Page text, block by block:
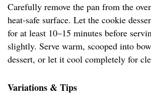
Carefully remove the pan from the
heat-safe surface. Let the cookie
for at least 10–15 minutes before
slightly. Serve warm, scooped into
dessert, or let it cool completely for
Variations & Tips